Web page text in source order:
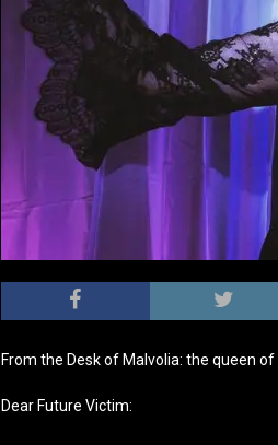
From the Desk of Malvolia: the queen
Dear Future Victim: